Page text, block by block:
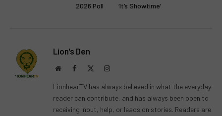
2026 Poll
‘It’s Showtime’
Lion's Den
WebsiteFacebook Instagram
LionhearTV has always believed in what the everyday
reader can contribute, and has always been open to
receiving input, help, or leads on stories. Readers are